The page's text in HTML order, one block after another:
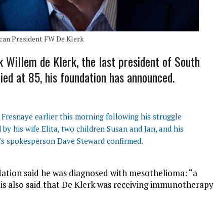
President FW De Klerk
Willem de Klerk, the last president of South
at 85, his foundation has announced.
earlier this morning following his struggle
his wife Elita, two children Susan and Jan, and his
spokesperson Dave Steward confirmed.
said he was diagnosed with mesothelioma: “a
also said that De Klerk was receiving immunotherapy